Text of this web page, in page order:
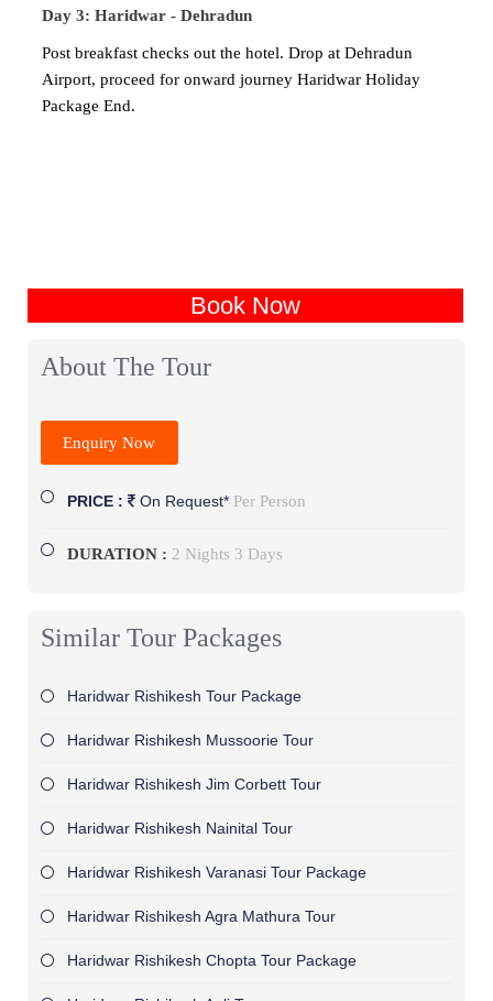
Day 3: Haridwar - Dehradun
Post breakfast checks out the hotel. Drop at Dehradun
Airport, proceed for onward journey Haridwar Holiday
Package End.
Book Now
About The Tour
Enquiry Now
PRICE : On Request* Per Person
DURATION : 2 Nights 3 Days
Similar Tour Packages
Haridwar Rishikesh Tour Package
Haridwar Rishikesh Mussoorie Tour
Haridwar Rishikesh Jim Corbett Tour
Haridwar Rishikesh Nainital Tour
Haridwar Rishikesh Varanasi Tour Package
Haridwar Rishikesh Agra Mathura Tour
Haridwar Rishikesh Chopta Tour Package